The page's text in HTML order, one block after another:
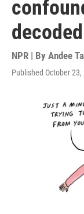
decoded
NPR | By Andee
Published October